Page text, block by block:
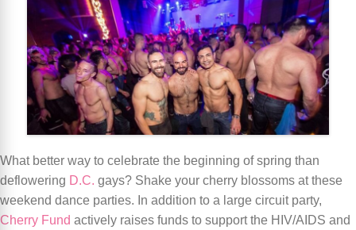
What better way to celebrate the beginning of spring than
deflowering D.C. gays? Shake your cherry blossoms at these
weekend dance parties. In addition to a large circuit party,
Cherry Fund actively raises funds to support the HIV/AIDS and